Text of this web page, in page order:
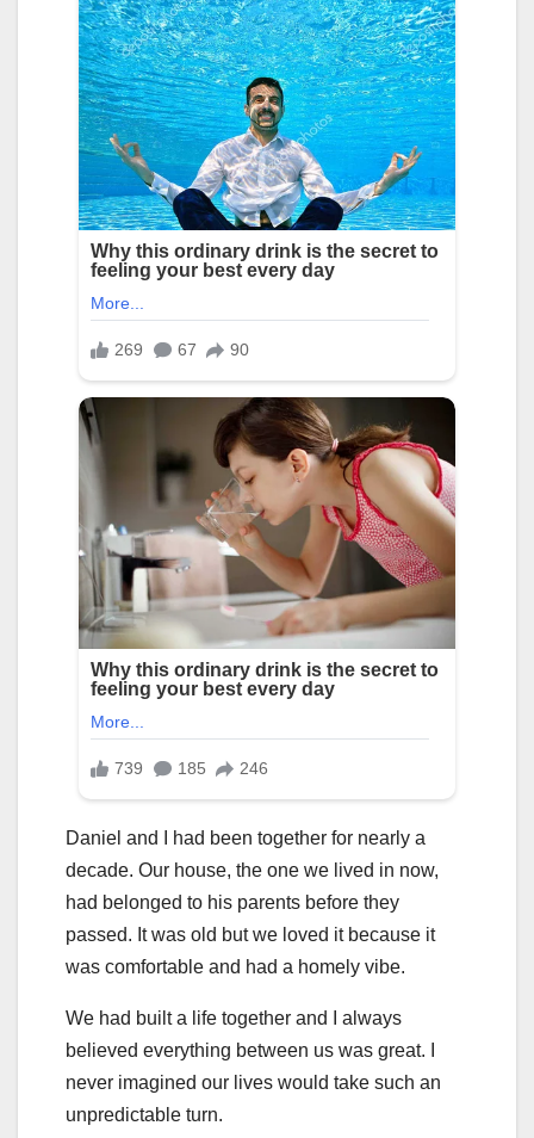
Daniel and I had been together for nearly a
decade. Our house, the one we lived in now,
had belonged to his parents before they
passed. It was old but we loved it because it
was comfortable and had a homely vibe.
We had built a life together and I always
believed everything between us was great. I
never imagined our lives would take such an
unpredictable turn.